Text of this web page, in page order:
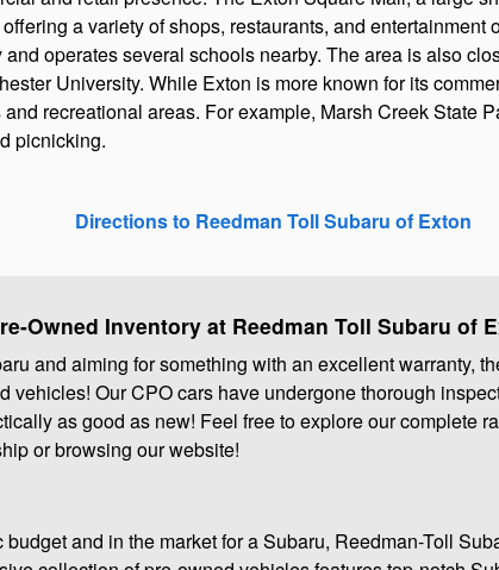
a variety of shops, restaurants, and entertainment
operates several schools nearby. The area is also
University. While Exton is more known for its
recreational areas. For example, Marsh Creek State
picnicking.
Directions to Reedman Toll Subaru of Exton
Owned Inventory at Reedman Toll Subaru of
and aiming for something with an excellent warranty,
vehicles! Our CPO cars have undergone thorough
as good as new! Feel free to explore our complete
or browsing our website!
and in the market for a Subaru, Reedman-Toll